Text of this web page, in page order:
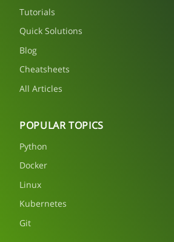
Tutorials
Quick Solutions
Blog
Cheatsheets
All Articles
POPULAR TOPICS
Python
Docker
Linux
Kubernetes
Git